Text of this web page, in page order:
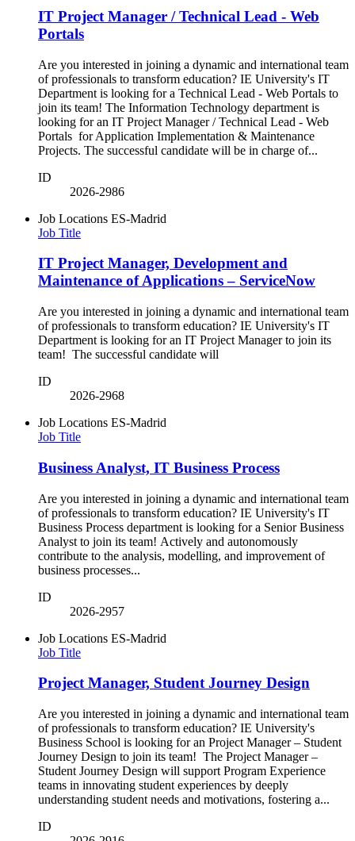
IT Project Manager / Technical Lead - Web
Portals
Are you interested in joining a dynamic and international team
of professionals to transform education? IE University's IT
Department is looking for a Technical Lead - Web Portals to
join its team! The Information Technology department is
looking for an IT Project Manager / Technical Lead - Web
Portals for Application Implementation & Maintenance
Projects. The successful candidate will be in charge of...
ID
2026-2986
Job Locations ES-Madrid
Job Title
IT Project Manager, Development and
Maintenance of Applications – ServiceNow
Are you interested in joining a dynamic and international team
of professionals to transform education? IE University's IT
Department is looking for an IT Project Manager to join its
team! The successful candidate will
ID
2026-2968
Job Locations ES-Madrid
Job Title
Business Analyst, IT Business Process
Are you interested in joining a dynamic and international team
of professionals to transform education? IE University's IT
Business Process department is looking for a Senior Business
Analyst to join its team! Actively and autonomously
contribute to the analysis, modelling, and improvement of
business processes...
ID
2026-2957
Job Locations ES-Madrid
Job Title
Project Manager, Student Journey Design
Are you interested in joining a dynamic and international team
of professionals to transform education? IE University's
Business School is looking for an Project Manager – Student
Journey Design to join its team! The Project Manager –
Student Journey Design will support Program Experience
teams in innovating student experiences by deeply
understanding student needs and motivations, fostering a...
ID